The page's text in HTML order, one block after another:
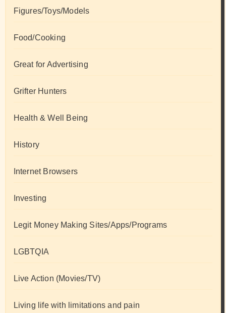
Figures/Toys/Models
Food/Cooking
Great for Advertising
Grifter Hunters
Health & Well Being
History
Internet Browsers
Investing
Legit Money Making Sites/Apps/Programs
LGBTQIA
Live Action (Movies/TV)
Living life with limitations and pain